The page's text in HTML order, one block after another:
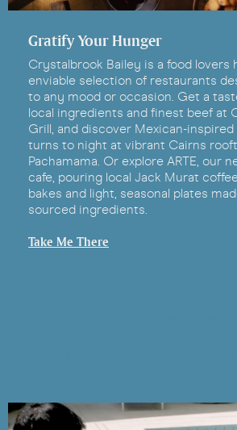
Gratify Your Hunger
Crystalbrook Bailey is a food lovers
enviable selection of restaurants
to any mood or occasion. Get a
local ingredients and finest beef at
Grill, and discover Mexican-inspired
turns to night at vibrant Cairns
Pachamama. Or explore ARTE, our
cafe, pouring local Jack Murat
bakes and light, seasonal plates
sourced ingredients.
Take Me There